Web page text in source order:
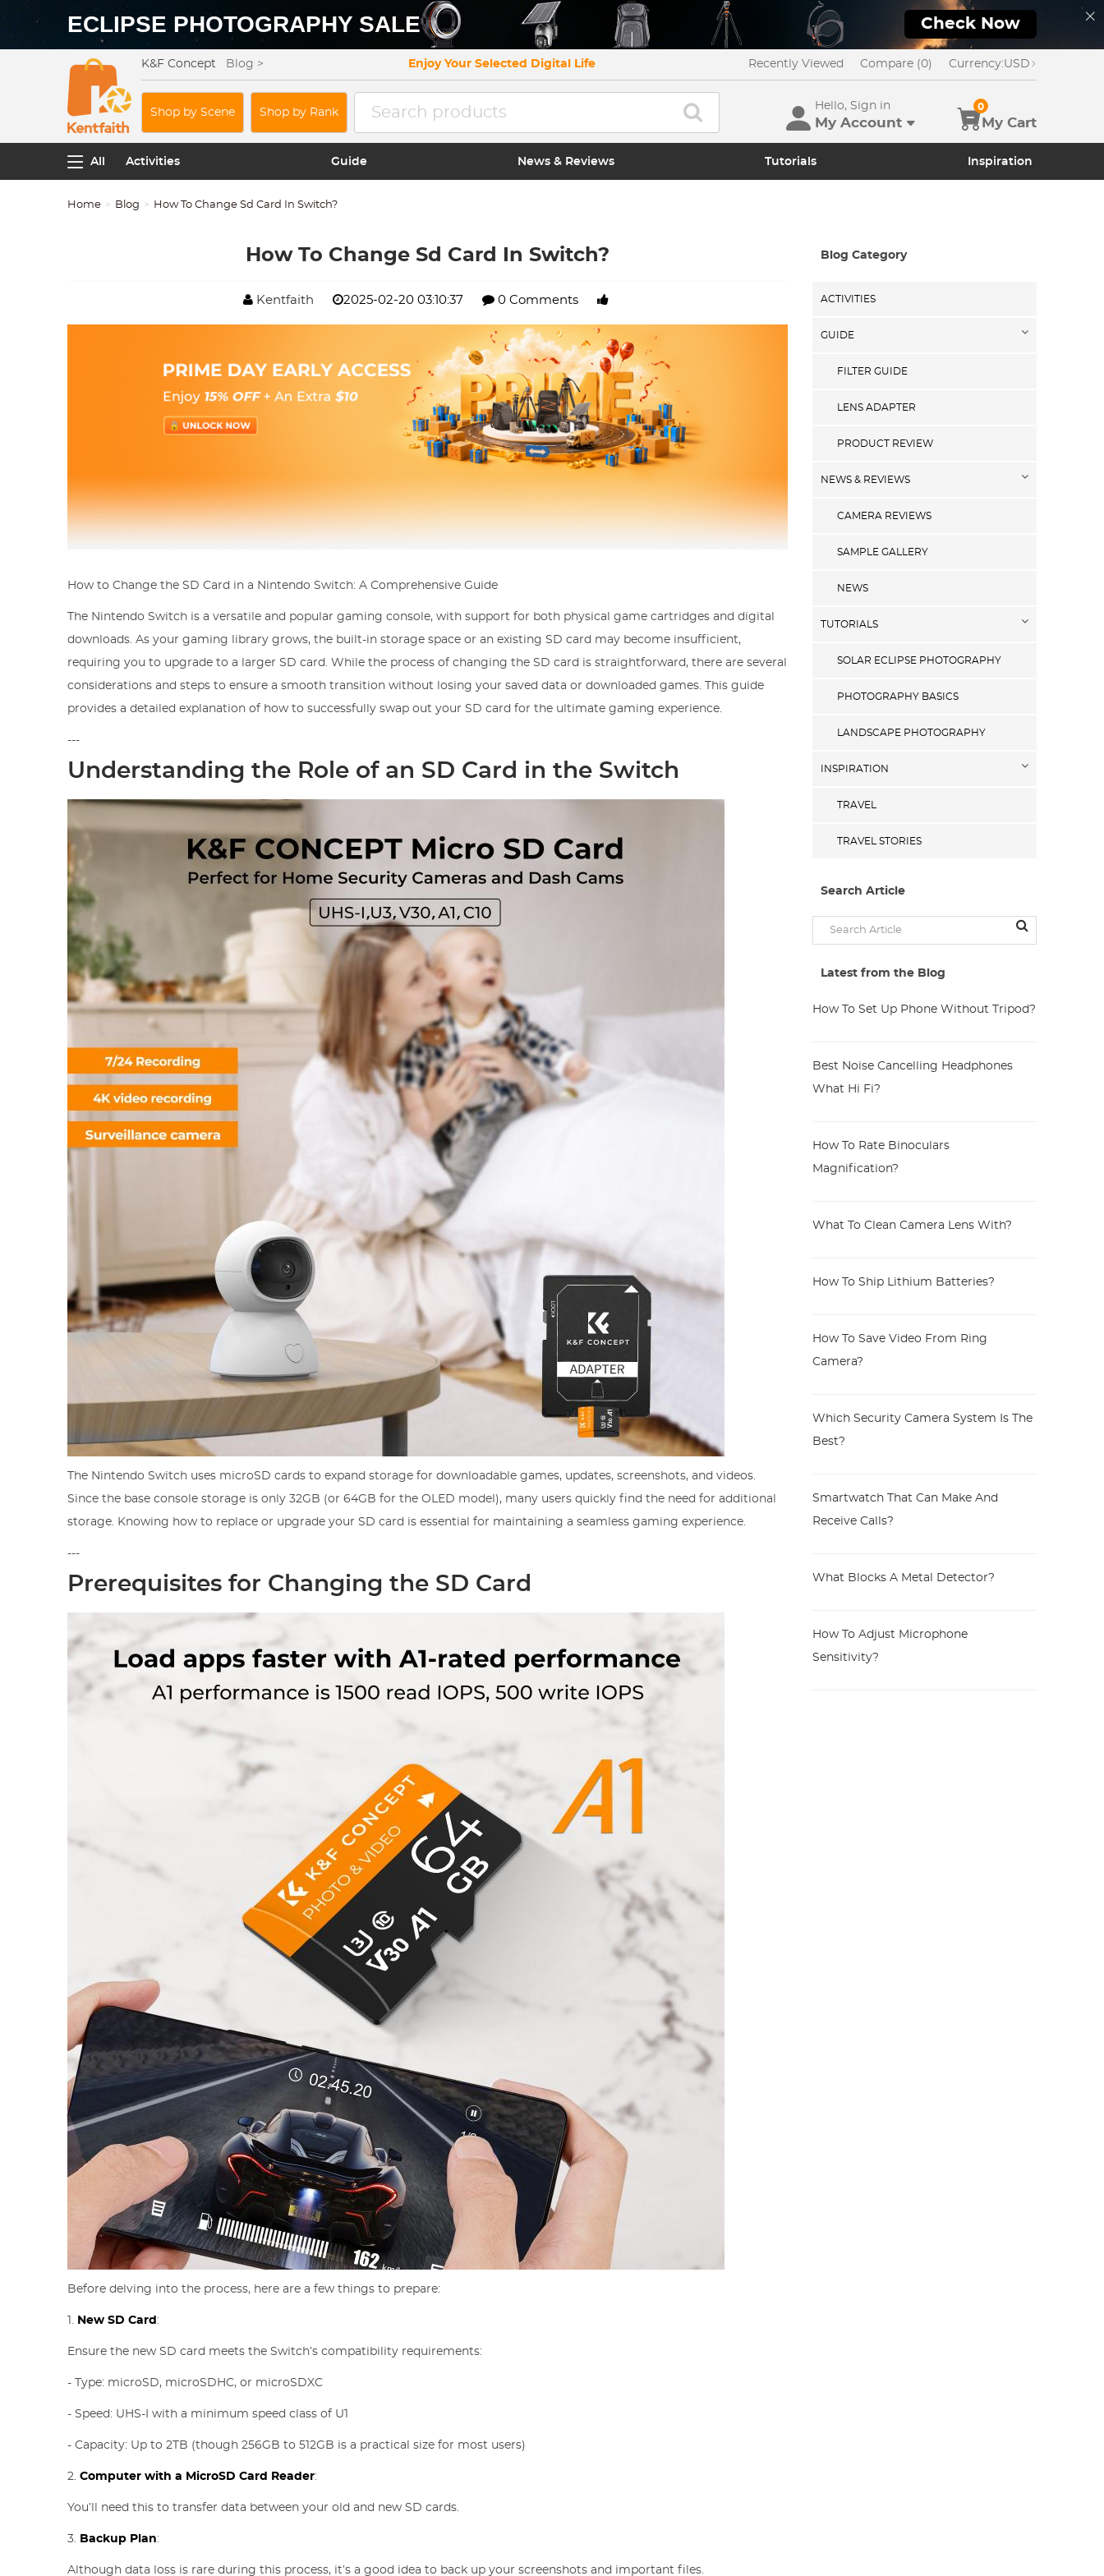
ECLIPSE PHOTOGRAPHY SALE Check Now
K&F Concept Blog > Enjoy Your Selected Digital Life Recently Viewed Compare (0) Currency:USD
Shop by Scene Shop by Rank
Hello, Sign in
My Account My Cart
0
All Activities Guide News & Reviews Tutorials Inspiration
Home Blog How To Change Sd Card In Switch?
How To Change Sd Card In Switch?
Kentfaith 2025-02-20 03:10:37 0 Comments
How to Change the SD Card in a Nintendo Switch: A Comprehensive Guide
The Nintendo Switch is a versatile and popular gaming console, with support for both physical game cartridges and digital
downloads. As your gaming library grows, the built-in storage space or an existing SD card may become insufficient,
requiring you to upgrade to a larger SD card. While the process of changing the SD card is straightforward, there are several
considerations and steps to ensure a smooth transition without losing your saved data or downloaded games. This guide
provides a detailed explanation of how to successfully swap out your SD card for the ultimate gaming experience.
---
Understanding the Role of an SD Card in the Switch
The Nintendo Switch uses microSD cards to expand storage for downloadable games, updates, screenshots, and videos.
Since the base console storage is only 32GB (or 64GB for the OLED model), many users quickly find the need for additional
storage. Knowing how to replace or upgrade your SD card is essential for maintaining a seamless gaming experience.
---
Prerequisites for Changing the SD Card
Before delving into the process, here are a few things to prepare:
1. New SD Card :
Ensure the new SD card meets the Switch’s compatibility requirements:
- Type: microSD, microSDHC, or microSDXC
- Speed: UHS-I with a minimum speed class of U1
- Capacity: Up to 2TB (though 256GB to 512GB is a practical size for most users)
2.Computer with a MicroSD Card Reader:
You’ll need this to transfer data between your old and new SD cards.
3. Backup Plan:
Although data loss is rare during this process, it’s a good idea to back up your screenshots and important files.
Blog Category
ACTIVITIES
GUIDE
FILTER GUIDE
LENS ADAPTER
PRODUCT REVIEW
NEWS & REVIEWS
CAMERA REVIEWS
SAMPLE GALLERY
NEWS
TUTORIALS
SOLAR ECLIPSE PHOTOGRAPHY
PHOTOGRAPHY BASICS
LANDSCAPE PHOTOGRAPHY
INSPIRATION
TRAVEL
TRAVEL STORIES
Search Article
Latest from the Blog
How To Set Up Phone Without Tripod?
Best Noise Cancelling Headphones
What Hi Fi?
How To Rate Binoculars
Magnification?
What To Clean Camera Lens With?
How To Ship Lithium Batteries?
How To Save Video From Ring
Camera?
Which Security Camera System Is The
Best?
Smartwatch That Can Make And
Receive Calls?
What Blocks A Metal Detector?
How To Adjust Microphone
Sensitivity?